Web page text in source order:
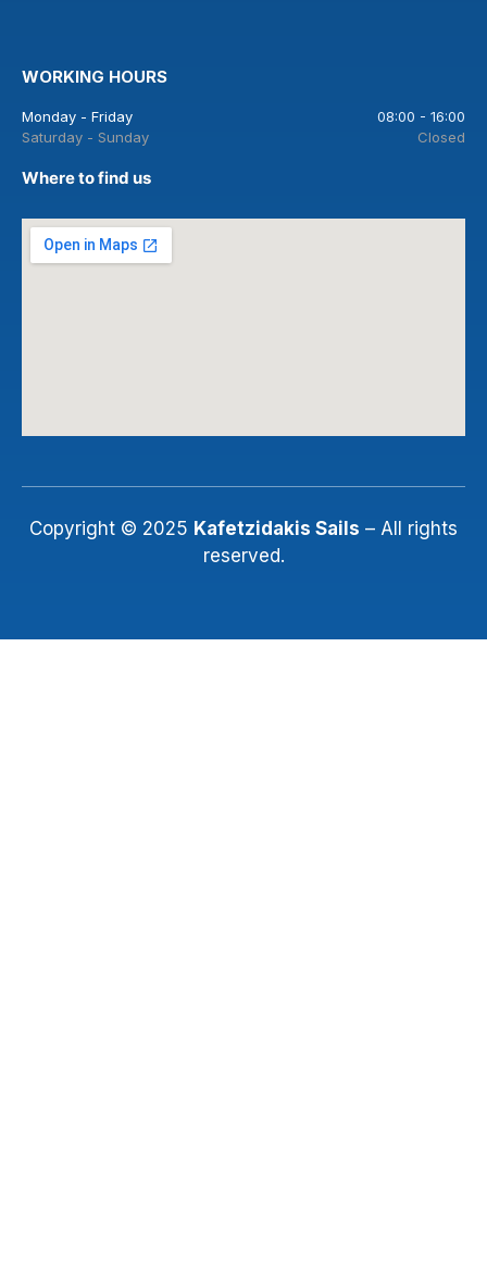
WORKING HOURS
Monday - Friday
08:00 - 16:00
Saturday - Sunday
Closed
Where to find us
Copyright © 2025 Kafetzidakis Sails – All rights
reserved.